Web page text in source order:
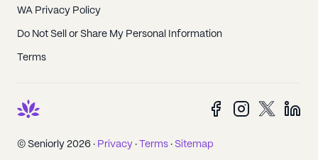
WA Privacy Policy
Do Not Sell or Share My Personal Information
Terms
© Seniorly 2026 · Privacy · Terms · Sitemap